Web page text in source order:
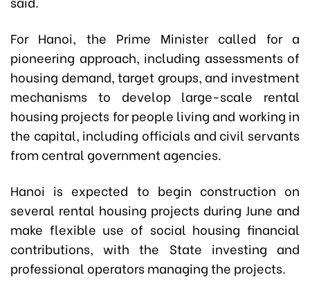
For Hanoi, the Prime Minister called for a
pioneering approach, including assessments of
housing demand, target groups, and investment
mechanisms to develop large-scale rental
housing projects for people living and working in
the capital, including officials and civil servants
from central government agencies.
Hanoi is expected to begin construction on
several rental housing projects during June and
make flexible use of social housing financial
contributions, with the State investing and
professional operators managing the projects.